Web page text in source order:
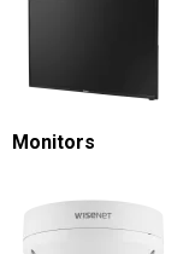
Monitors